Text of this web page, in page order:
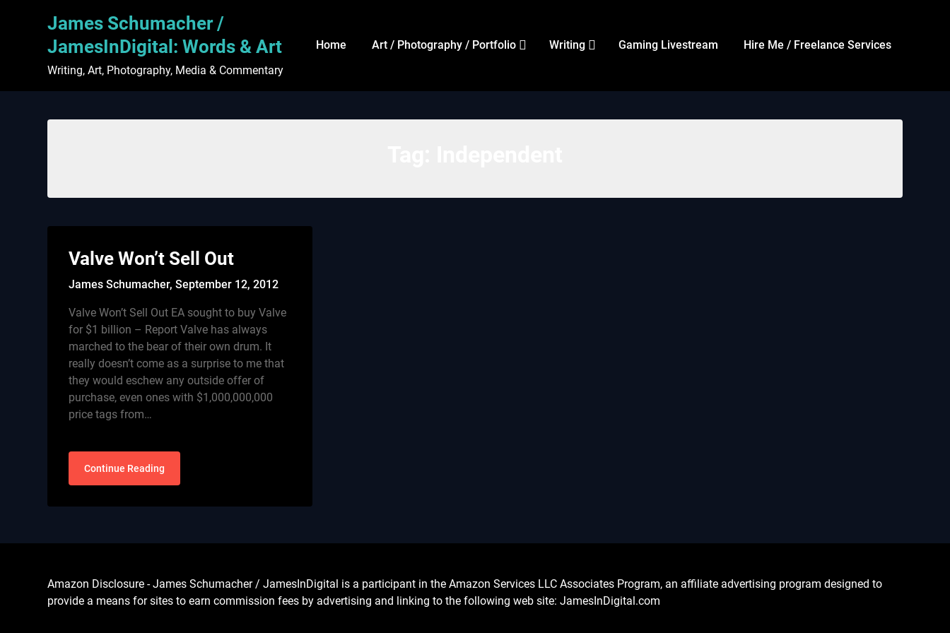
James Schumacher /
JamesInDigital: Words & Art
Writing, Art, Photography, Media & Commentary
Home Art / Photography / Portfolio Writing Gaming Livestream Hire Me / Freelance Services
Valve Won’t Sell Out
James Schumacher,September 12, 2012
Valve Won’t Sell Out EA sought to buy Valve
for $1 billion – Report Valve has always
marched to the bear of their own drum. It
really doesn’t come as a surprise to me that
they would eschew any outside offer of
purchase, even ones with $1,000,000,000
price tags from…
Continue Reading
Amazon Disclosure - James Schumacher / JamesInDigital is a participant in the Amazon Services LLC Associates Program, an affiliate advertising program designed to
provide a means for sites to earn commission fees by advertising and linking to the following web site: JamesInDigital.com